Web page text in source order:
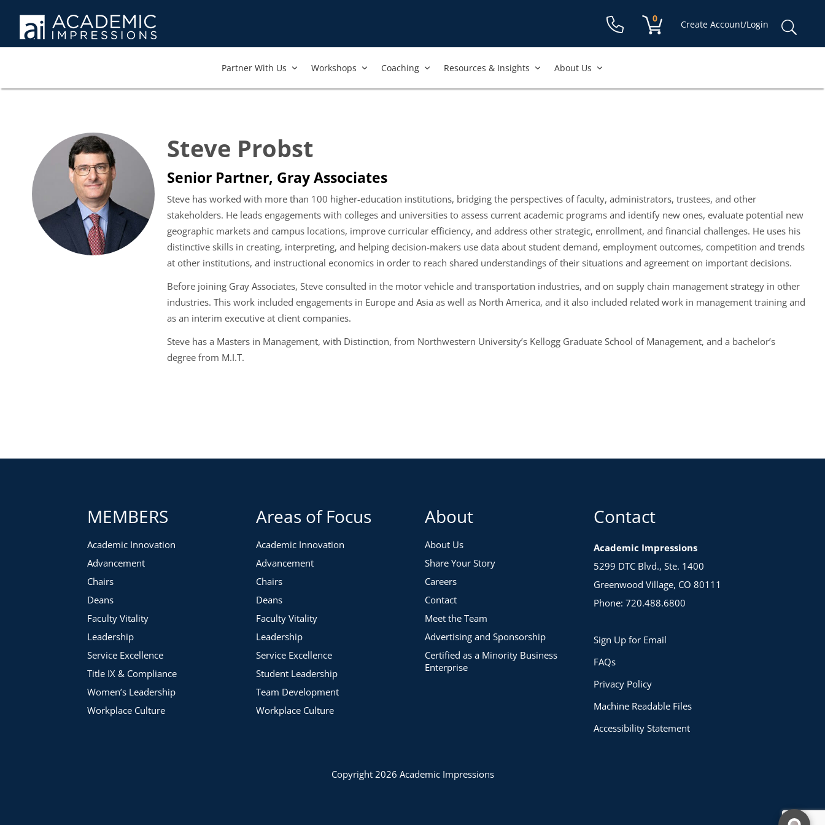
Shopping cart:
0
items
Create Account/Login
Partner With Us​ Workshops​ Coaching Resources & Insights About Us
Steve Probst
Senior Partner, Gray Associates
Steve has worked with more than 100 higher-education institutions, bridging the perspectives of faculty, administrators, trustees, and other
stakeholders. He leads engagements with colleges and universities to assess current academic programs and identify new ones, evaluate potential new
geographic markets and campus locations, improve curricular efficiency, and address other strategic, enrollment, and financial challenges. He uses his
distinctive skills in creating, interpreting, and helping decision-makers use data about student demand, employment outcomes, competition and trends
at other institutions, and instructional economics in order to reach shared understandings of their situations and agreement on important decisions.
Before joining Gray Associates, Steve consulted in the motor vehicle and transportation industries, and on supply chain management strategy in other
industries. This work included engagements in Europe and Asia as well as North America, and it also included related work in management training and
as an interim executive at client companies.
Steve has a Masters in Management, with Distinction, from Northwestern University’s Kellogg Graduate School of Management, and a bachelor’s
degree from M.I.T.
MEMBERS
Academic Innovation
Advancement
Chairs
Deans
Faculty Vitality
Leadership
Service Excellence
Title IX & Compliance
Women’s Leadership
Workplace Culture
Areas of Focus
Academic Innovation
Advancement
Chairs
Deans
Faculty Vitality
Leadership
Service Excellence
Student Leadership
Team Development
Workplace Culture
About
About Us
Share Your Story
Careers
Contact
Meet the Team
Advertising and Sponsorship
Certified as a Minority Business
Enterprise
Contact
Academic Impressions
5299 DTC Blvd., Ste. 1400
Greenwood Village, CO 80111
Phone: 720.488.6800
Sign Up for Email
FAQs
Privacy Policy
Machine Readable Files
Accessibility Statement
Copyright 2026 Academic Impressions